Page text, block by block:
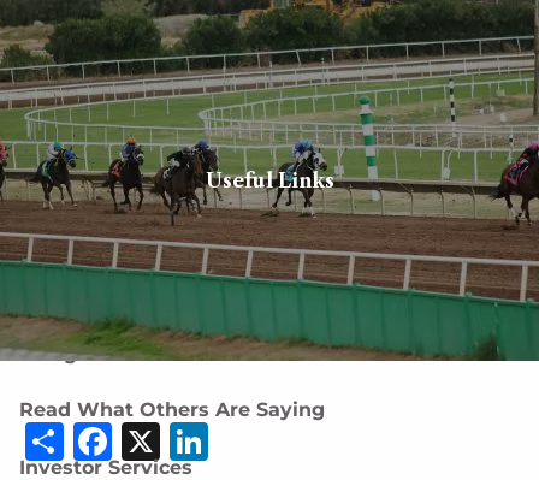
Skip to main content
Client login Book a meeting
Home
About
Careers
Designations and Affiliations
Read What Others Are Saying
Investor Services
Useful Links
Share
Facebook
X LinkedIn